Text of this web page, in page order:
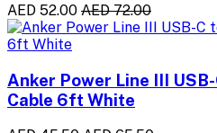
AED 52.00 AED 72.00
Anker Power Line III
Cable 6ft White